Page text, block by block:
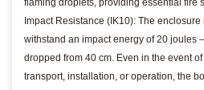
Impact Resistance (IK10): The
withstand an impact energy of 20 joules
dropped from 40 cm. Even in the event
transport, installation, or operation, the